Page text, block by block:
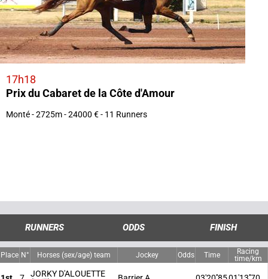
17h18
Prix du Cabaret de la Côte d'Amour
Monté - 2725m - 24000 € - 11 Runners
RUNNERS ODDS FINISH
Place N° Horses (sex/age) team Jockey Odds Time
Racing
time/km
JORKY D'ALOUETTE